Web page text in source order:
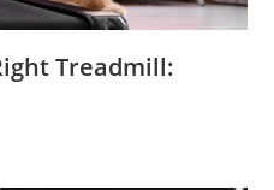
Treadmill: